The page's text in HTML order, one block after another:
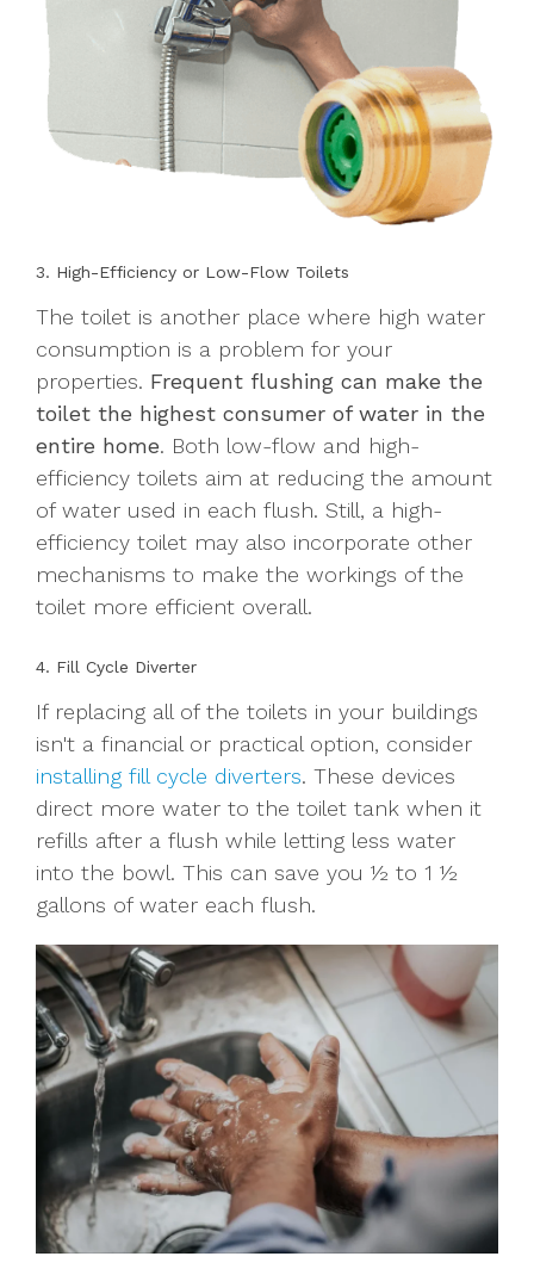
3. High-Efficiency or Low-Flow Toilets
The toilet is another place where high water
consumption is a problem for your
properties. Frequent flushing can make the
toilet the highest consumer of water in the
entire home. Both low-flow and high-
efficiency toilets aim at reducing the amount
of water used in each flush. Still, a high-
efficiency toilet may also incorporate other
mechanisms to make the workings of the
toilet more efficient overall.
4. Fill Cycle Diverter
If replacing all of the toilets in your buildings
isn't a financial or practical option, consider
installing fill cycle diverters. These devices
direct more water to the toilet tank when it
refills after a flush while letting less water
into the bowl. This can save you ½ to 1 ½
gallons of water each flush.